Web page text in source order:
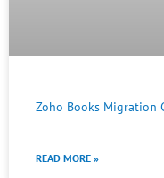
Zoho Books Migration
READ MORE »